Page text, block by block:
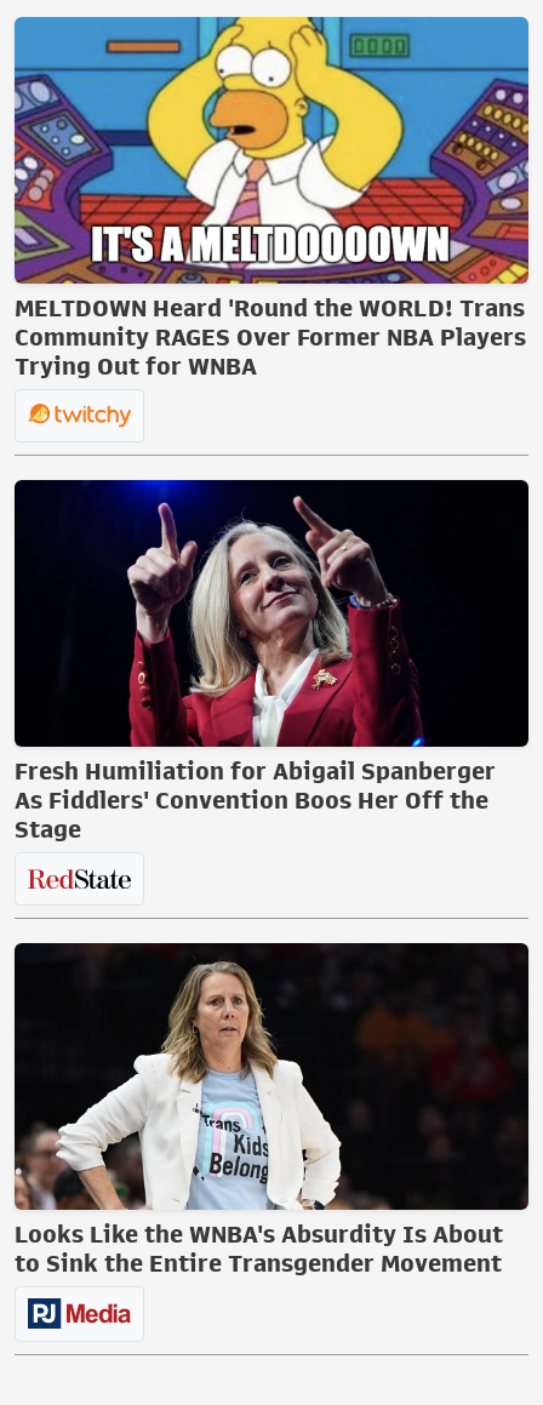
MELTDOWN Heard 'Round the WORLD! Trans
Community RAGES Over Former NBA Players
Trying Out for WNBA
Fresh Humiliation for Abigail Spanberger
As Fiddlers' Convention Boos Her Off the
Stage
Looks Like the WNBA's Absurdity Is About
to Sink the Entire Transgender Movement